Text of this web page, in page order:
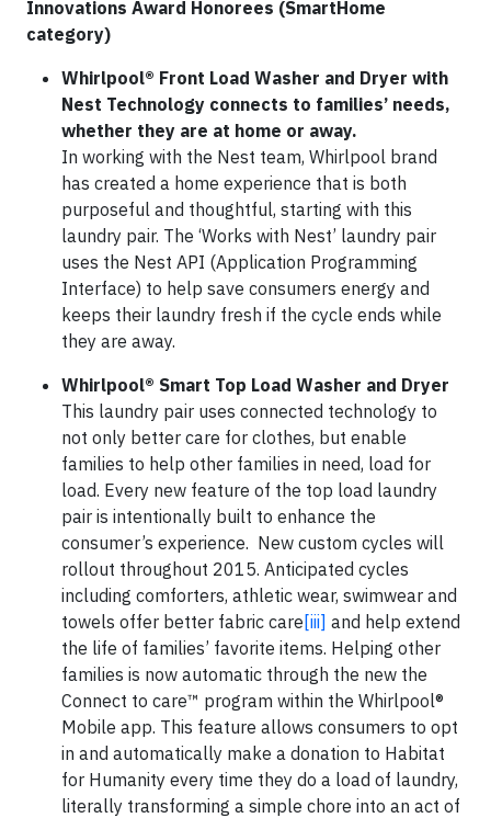
Innovations Award Honorees (SmartHome
category)
Whirlpool® Front Load Washer and Dryer with
Nest Technology connects to families’ needs,
whether they are at home or away.
In working with the Nest team, Whirlpool brand
has created a home experience that is both
purposeful and thoughtful, starting with this
laundry pair. The ‘Works with Nest’ laundry pair
uses the Nest API (Application Programming
Interface) to help save consumers energy and
keeps their laundry fresh if the cycle ends while
they are away.
Whirlpool® Smart Top Load Washer and Dryer
This laundry pair uses connected technology to
not only better care for clothes, but enable
families to help other families in need, load for
load. Every new feature of the top load laundry
pair is intentionally built to enhance the
consumer’s experience. New custom cycles will
rollout throughout 2015. Anticipated cycles
including comforters, athletic wear, swimwear and
towels offer better fabric care [iii] and help extend
the life of families’ favorite items. Helping other
families is now automatic through the new the
Connect to care™ program within the Whirlpool®
Mobile app. This feature allows consumers to opt
in and automatically make a donation to Habitat
for Humanity every time they do a load of laundry,
literally transforming a simple chore into an act of